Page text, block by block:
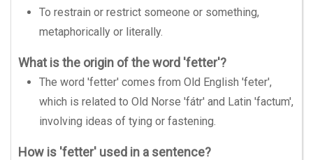
To restrain or restrict someone or something,
metaphorically or literally.
What is the origin of the word 'fetter'?
The word 'fetter' comes from Old English 'feter',
which is related to Old Norse 'fátr' and Latin 'factum',
involving ideas of tying or fastening.
How is 'fetter' used in a sentence?